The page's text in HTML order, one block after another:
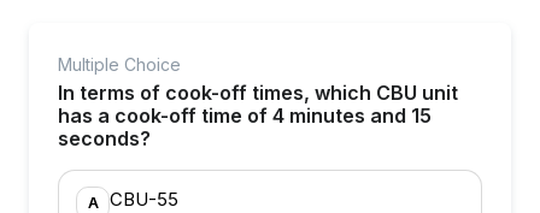
Multiple Choice
In terms of cook-off times, which CBU unit
has a cook-off time of 4 minutes and 15
seconds?
A CBU-55